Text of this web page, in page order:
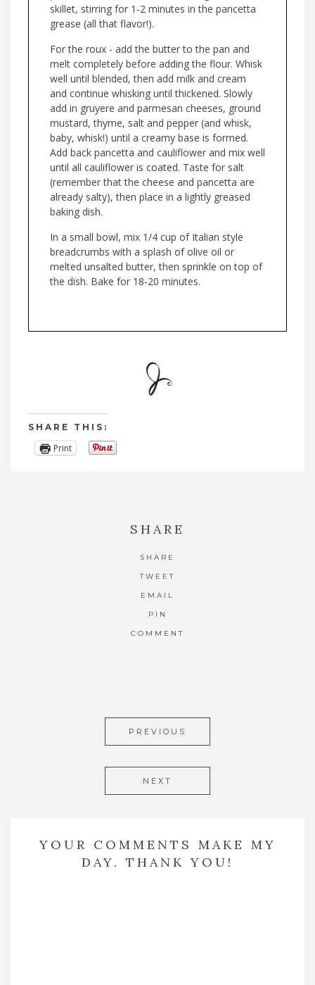
skillet, stirring for 1-2 minutes in the pancetta
grease (all that flavor!).
For the roux - add the butter to the pan and
melt completely before adding the flour. Whisk
well until blended, then add milk and cream
and continue whisking until thickened. Slowly
add in gruyere and parmesan cheeses, ground
mustard, thyme, salt and pepper (and whisk,
baby, whisk!) until a creamy base is formed.
Add back pancetta and cauliflower and mix well
until all cauliflower is coated. Taste for salt
(remember that the cheese and pancetta are
already salty), then place in a lightly greased
baking dish.
In a small bowl, mix 1/4 cup of Italian style
breadcrumbs with a splash of olive oil or
melted unsalted butter, then sprinkle on top of
the dish. Bake for 18-20 minutes.
SHARE THIS:
Print
SHARE
SHARE
TWEET
EMAIL
PIN
COMMENT
PREVIOUS
NEXT
YOUR COMMENTS MAKE MY
DAY. THANK YOU!